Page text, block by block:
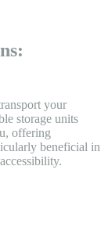
your
storage units
offering
beneficial in